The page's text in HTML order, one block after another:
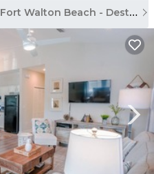
Fort Walton Beach - Destin